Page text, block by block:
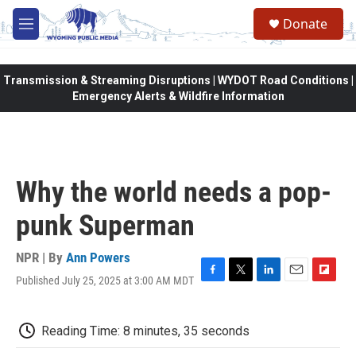
Skip to main content
M
e
Donate
Transmission & Streaming Disruptions | WYDOT Road Conditions |
Emergency Alerts & Wildfire Information
Why the world needs a pop-
punk Superman
NPR | By Ann Powers
Published July 25, 2025 at 3:00 AM MDT F
e
b
T
t
t
L
e
E
l
F
b
Reading Time: 8 minutes, 35 seconds